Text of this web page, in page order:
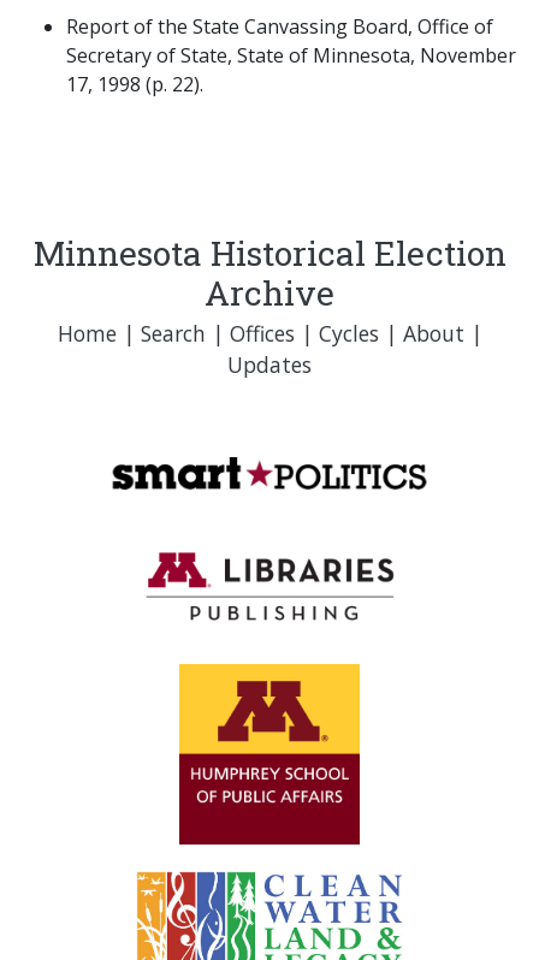
Report of the State Canvassing Board, Office of
Secretary of State, State of Minnesota, November
17, 1998 (p. 22).
Minnesota Historical Election
Archive
Home| Search | Offices | Cycles | About |
Updates